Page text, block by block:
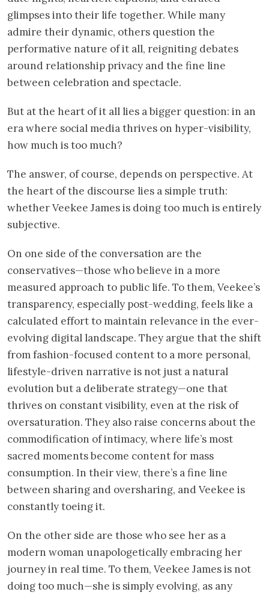
glimpses into their life together. While many
admire their dynamic, others question the
performative nature of it all, reigniting debates
around relationship privacy and the fine line
between celebration and spectacle.
But at the heart of it all lies a bigger question: in an
era where social media thrives on hyper-visibility,
how much is too much?
The answer, of course, depends on perspective. At
the heart of the discourse lies a simple truth:
whether Veekee James is doing too much is entirely
subjective.
On one side of the conversation are the
conservatives—those who believe in a more
measured approach to public life. To them, Veekee’s
transparency, especially post-wedding, feels like a
calculated effort to maintain relevance in the ever-
evolving digital landscape. They argue that the shift
from fashion-focused content to a more personal,
lifestyle-driven narrative is not just a natural
evolution but a deliberate strategy—one that
thrives on constant visibility, even at the risk of
oversaturation. They also raise concerns about the
commodification of intimacy, where life’s most
sacred moments become content for mass
consumption. In their view, there’s a fine line
between sharing and oversharing, and Veekee is
constantly toeing it.
On the other side are those who see her as a
modern woman unapologetically embracing her
journey in real time. To them, Veekee James is not
doing too much—she is simply evolving, as any